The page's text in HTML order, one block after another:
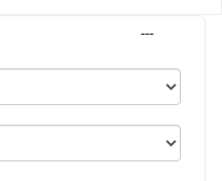
---